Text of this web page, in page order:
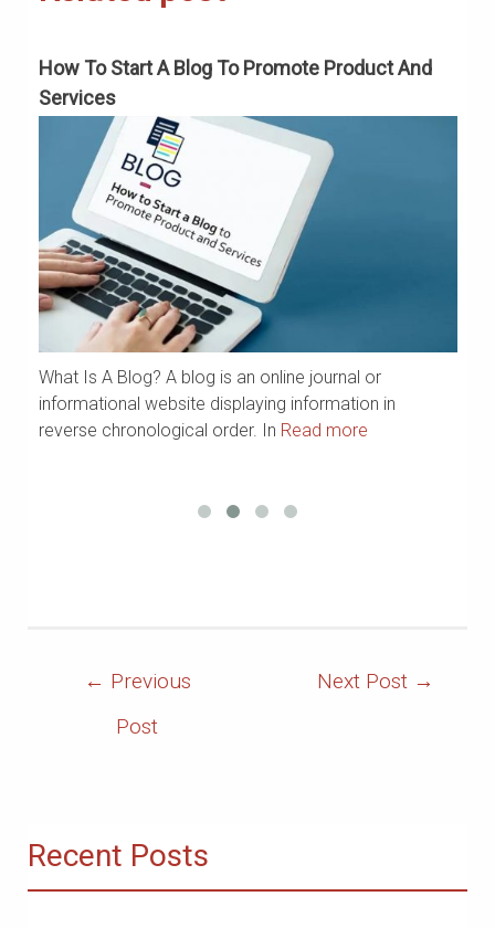
How To Start A Blog To Promote Product And
Services
What Is A Blog? A blog is an online journal or
informational website displaying information in
reverse chronological order. In Read more
← Previous
Post
Next Post →
Recent Posts